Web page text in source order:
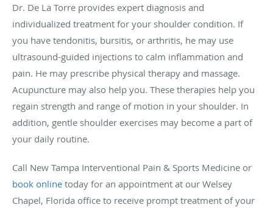
Dr. De La Torre provides expert diagnosis and
individualized treatment for your shoulder condition. If
you have tendonitis, bursitis, or arthritis, he may use
ultrasound-guided injections to calm inflammation and
pain. He may prescribe physical therapy and massage.
Acupuncture may also help you. These therapies help you
regain strength and range of motion in your shoulder. In
addition, gentle shoulder exercises may become a part of
your daily routine.
Call New Tampa Interventional Pain & Sports Medicine or
book online today for an appointment at our Welsey
Chapel, Florida office to receive prompt treatment of your